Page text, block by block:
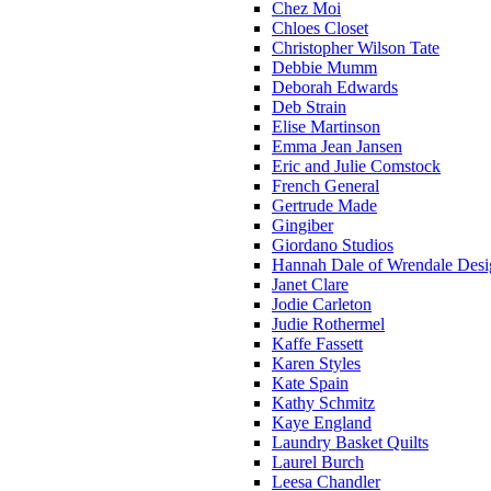
Chez Moi
Chloes Closet
Christopher Wilson Tate
Debbie Mumm
Deborah Edwards
Deb Strain
Elise Martinson
Emma Jean Jansen
Eric and Julie Comstock
French General
Gertrude Made
Gingiber
Giordano Studios
Hannah Dale of Wrendale
Janet Clare
Jodie Carleton
Judie Rothermel
Kaffe Fassett
Karen Styles
Kate Spain
Kathy Schmitz
Kaye England
Laundry Basket Quilts
Laurel Burch
Leesa Chandler